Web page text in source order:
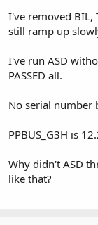
I've removed BIL,
still ramp up
I've run ASD
PASSED all.
No serial number
PPBUS_G3H is
Why didn't ASD
like that?